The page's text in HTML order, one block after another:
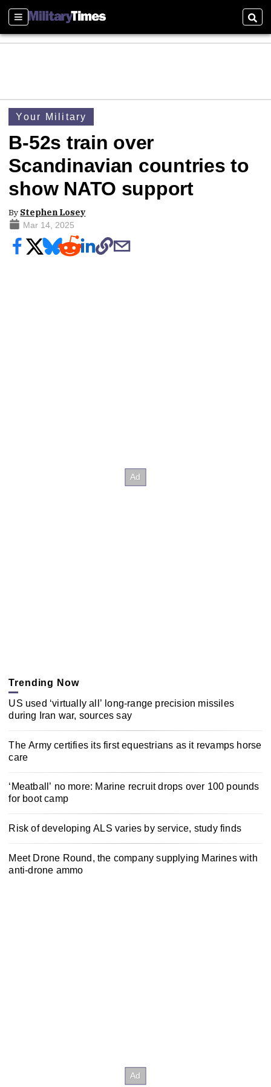
Sections
Your Military
B-52s train over
Scandinavian countries to
show NATO support
By Stephen Losey
Mar 14, 2025
Trending Now
US used ‘virtually all’ long-range precision missiles
during Iran war, sources say
The Army certifies its first equestrians as it revamps horse
care
‘Meatball’ no more: Marine recruit drops over 100 pounds
for boot camp
Risk of developing ALS varies by service, study finds
Meet Drone Round, the company supplying Marines with
anti-drone ammo